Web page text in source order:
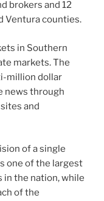
brokers and 12
Ventura counties.
in Southern
markets. The
million dollar
news through
and
of a single
one of the largest
in the nation, while
of the